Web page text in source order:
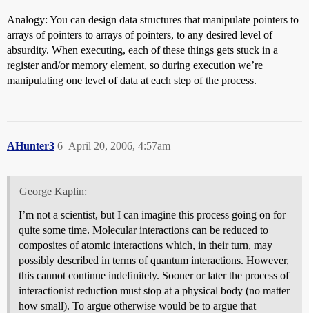
Analogy: You can design data structures that manipulate pointers to
arrays of pointers to arrays of pointers, to any desired level of
absurdity. When executing, each of these things gets stuck in a
register and/or memory element, so during execution we’re
manipulating one level of data at each step of the process.
AHunter3 April 20, 2006, 4:57am
6
George Kaplin:
I’m not a scientist, but I can imagine this process going on for
quite some time. Molecular interactions can be reduced to
composites of atomic interactions which, in their turn, may
possibly described in terms of quantum interactions. However,
this cannot continue indefinitely. Sooner or later the process of
interactionist reduction must stop at a physical body (no matter
how small). To argue otherwise would be to argue that